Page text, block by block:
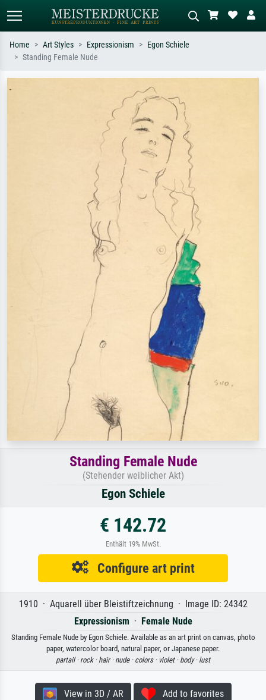
Impressionism, Hokusai wave, nude.
Describe the scene – e.g. green
meadow, abstract with lots of red, dark
oil painting, standing nude next to a
Home Art Styles Expressionism
Egon Schiele
Standing Female Nude
Standing Female Nude
(Stehender weiblicher Akt)
Egon Schiele
€ 142.72
Enthält 19% MwSt.
Configure art print
1910 · Aquarell über Bleistiftzeichnung · Image ID: 24342
Expressionism · Female Nude
Standing Female Nude by Egon Schiele. Available as an art print on canvas, photo
paper, watercolor board, natural paper, or Japanese paper.
partail · rock · hair · nude · colors · violet · body · lust
View in 3D / AR Add to favorites